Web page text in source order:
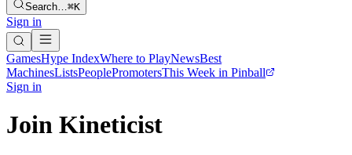
Search…⌘K
Sign in
GamesHype IndexWhere to PlayNewsBest
MachinesListsPeoplePromotersThis Week in Pinball
Sign in
Join Kineticist